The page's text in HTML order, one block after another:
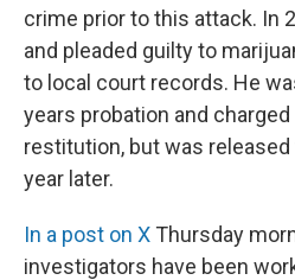
crime prior to this attack. In
and pleaded guilty to
to local court records. He
years probation and
restitution, but was
year later.
In a post on X Thursday
investigators have been